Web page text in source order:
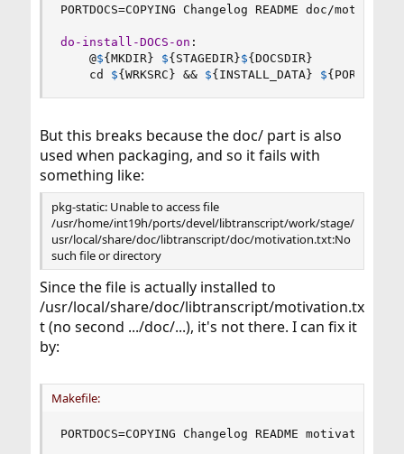
PORTDOCS=COPYING Changelog README doc/
do-install-DOCS-on :
@${ MKDIR} ${ STAGEDIR}${ DOCSDIR}
    cd
${ WRKSRC } && ${ INSTALL_DATA} ${ PORTDOCS
But this breaks because the doc/ part is also
used when packaging, and so it fails with
something like:
pkg-static: Unable to access file
/usr/home/int19h/ports/devel/libtranscript/work/stage/
usr/local/share/doc/libtranscript/doc/motivation.txt:No
such file or directory
Since the file is actually installed to
/usr/local/share/doc/libtranscript/motivation.tx
t (no second .../doc/...), it's not there. I can fix it
by:
Makefile:
PORTDOCS=COPYING Changelog README